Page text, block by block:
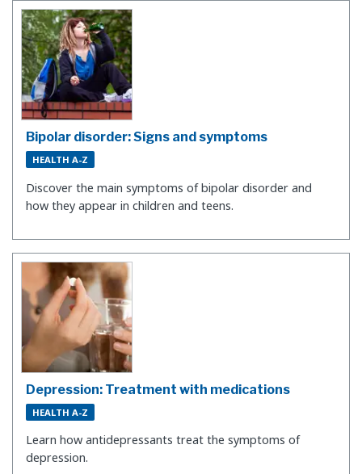
Bipolar disorder: Signs and symptoms
HEALTH A-Z
​Discover the main symptoms of bipolar disorder and
how they appear in children and teens.
Depression: Treatment with medications
HEALTH A-Z
Learn how antidepressants treat the symptoms of
depression.